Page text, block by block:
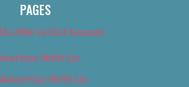
PAGES
(We’ve Got Issues)
With Us
Advertise With Us